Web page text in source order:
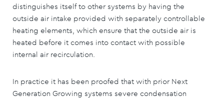
distinguishes itself to other systems by having the
outside air intake provided with separately controllable
heating elements, which ensure that the outside air is
heated before it comes into contact with possible
internal air recirculation.
In practice it has been proofed that with prior Next
Generation Growing systems severe condensation